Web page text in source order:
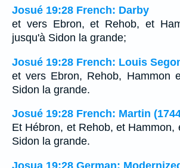
Josué 19:28 French: Darby
et vers Ebron, et Rehob, et
jusqu'à Sidon la grande;
Josué 19:28 French: Louis
et vers Ebron, Rehob, Hammon
Sidon la grande.
Josué 19:28 French: Martin
Et Hébron, et Rehob, et Hammon,
Sidon la grande.
Josua 19:28 German: